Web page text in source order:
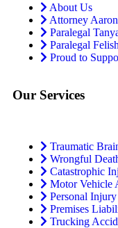
About Us
Attorney
Paralegal
Paralegal
Proud to
Our Services
Traumatic
Wrongful
Catastrophic
Motor Vehicle
Personal Injury
Premises
Trucking